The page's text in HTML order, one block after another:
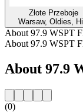
Złote Przeboje
Warsaw, Oldies,
About 97.9 WSPT
About 97.9 WSPT
About 97.9
(0)